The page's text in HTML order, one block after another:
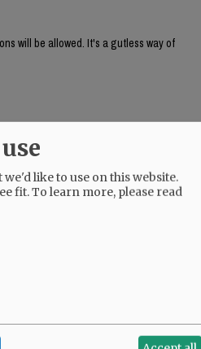
will be allowed. It's a gutless way of
like to use on this website.
fit.To learn more, please read